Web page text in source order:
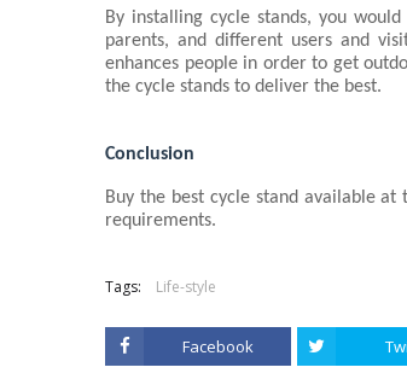
By installing cycle stands, you
parents, and different users and
enhances people in order to get
the cycle stands to deliver the best.
Conclusion
Buy the best cycle stand available
requirements.
Tags: Life-style
Facebook